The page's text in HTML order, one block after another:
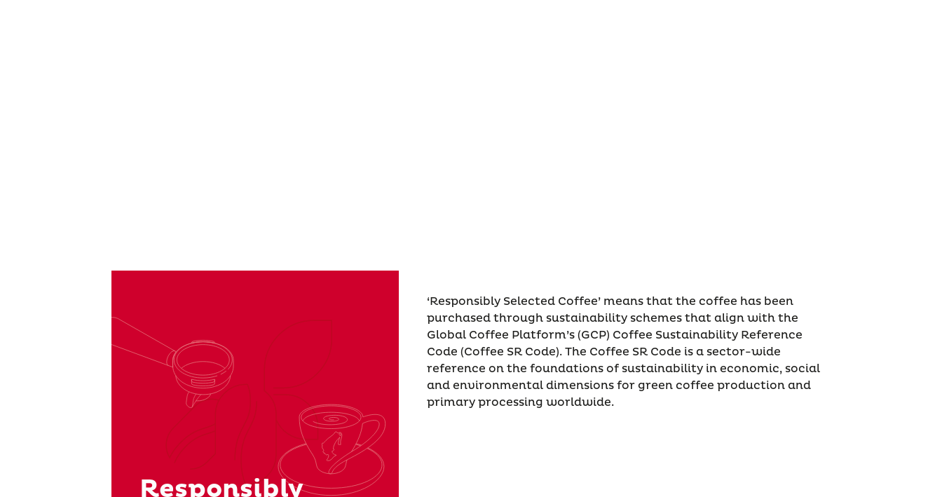
‘Responsibly Selected Coffee’ means that the coffee has been
purchased through sustainability schemes that align with the
Global Coffee Platform’s (GCP) Coffee Sustainability Reference
Code (Coffee SR Code). The Coffee SR Code is a sector-wide
reference on the foundations of sustainability in economic, social
and environmental dimensions for green coffee production and
primary processing worldwide.
Responsibly